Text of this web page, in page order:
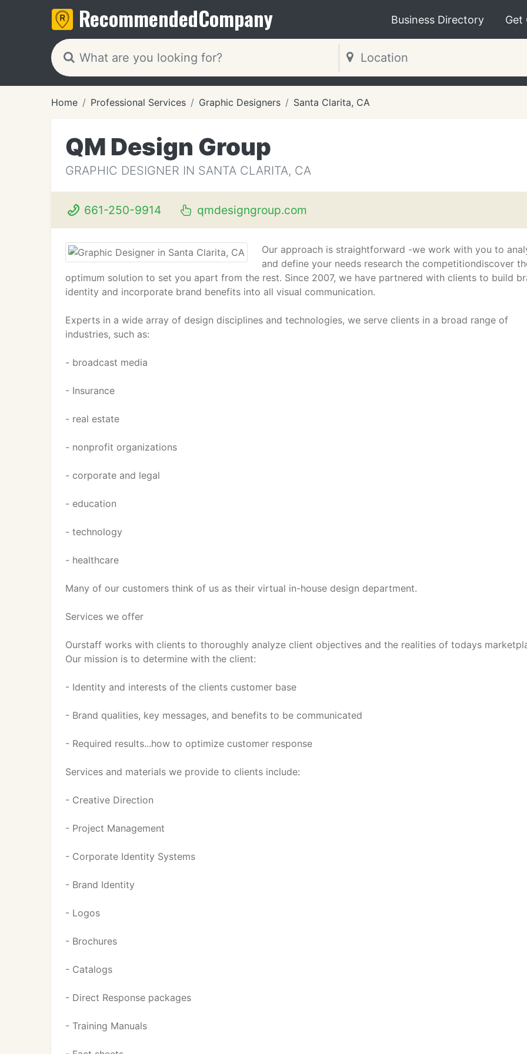
RecommendedCompany Business Directory Get
Home Professional Services Graphic Designers Santa Clarita, CA
QM Design Group
GRAPHIC DESIGNER IN SANTA CLARITA, CA
661-250-9914 qmdesigngroup.com
Our approach is straightforward -we work with you to
and define your needs research the competitiondiscover
optimum solution to set you apart from the rest. Since 2007, we have partnered with clients to build
identity and incorporate brand benefits into all visual communication.
Experts in a wide array of design disciplines and technologies, we serve clients in a broad range of
industries, such as:
- broadcast media
- Insurance
- real estate
- nonprofit organizations
- corporate and legal
- education
- technology
- healthcare
Many of our customers think of us as their virtual in-house design department.
Services we offer
Ourstaff works with clients to thoroughly analyze client objectives and the realities of todays
Our mission is to determine with the client:
- Identity and interests of the clients customer base
- Brand qualities, key messages, and benefits to be communicated
- Required results...how to optimize customer response
Services and materials we provide to clients include:
- Creative Direction
- Project Management
- Corporate Identity Systems
- Brand Identity
- Logos
- Brochures
- Catalogs
- Direct Response packages
- Training Manuals